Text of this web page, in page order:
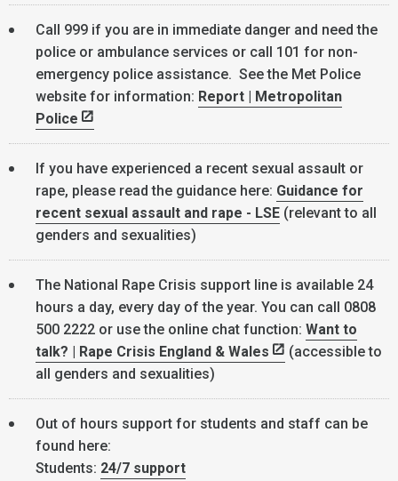
Call 999 if you are in immediate danger and need the
police or ambulance services or call 101 for non-
emergency police assistance. See the Met Police
website for information: Report | Metropolitan
Police
If you have experienced a recent sexual assault or
rape, please read the guidance here: Guidance for
recent sexual assault and rape - LSE (relevant to all
genders and sexualities)
The National Rape Crisis support line is available 24
hours a day, every day of the year. You can call 0808
500 2222 or use the online chat function: Want to
talk? | Rape Crisis England & Wales
(accessible to
all genders and sexualities)
Out of hours support for students and staff can be
found here:
Students: 24/7 support